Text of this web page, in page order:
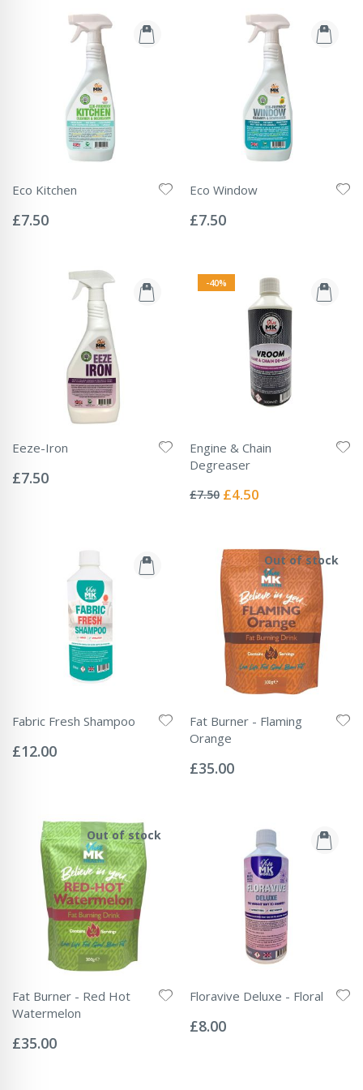
Eco Kitchen
0%
£7.50
Eco Window
0%
£7.50
Eeze-Iron
0%
£7.50
-40%
Engine & Chain
Degreaser
0%
£7.50 Special
£4.50
Fabric Fresh Shampoo
0%
£12.00
Out of stock
Fat Burner - Flaming
Orange
0%
£35.00
Out of stock
Fat Burner - Red Hot
Watermelon
0%
£35.00
Floravive Deluxe - Floral
0%
£8.00